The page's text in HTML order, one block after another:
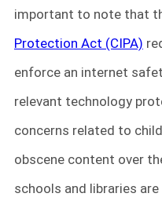
important to note that
Protection Act (CIPA)
enforce an internet
relevant technology
concerns related to
obscene content over
schools and libraries